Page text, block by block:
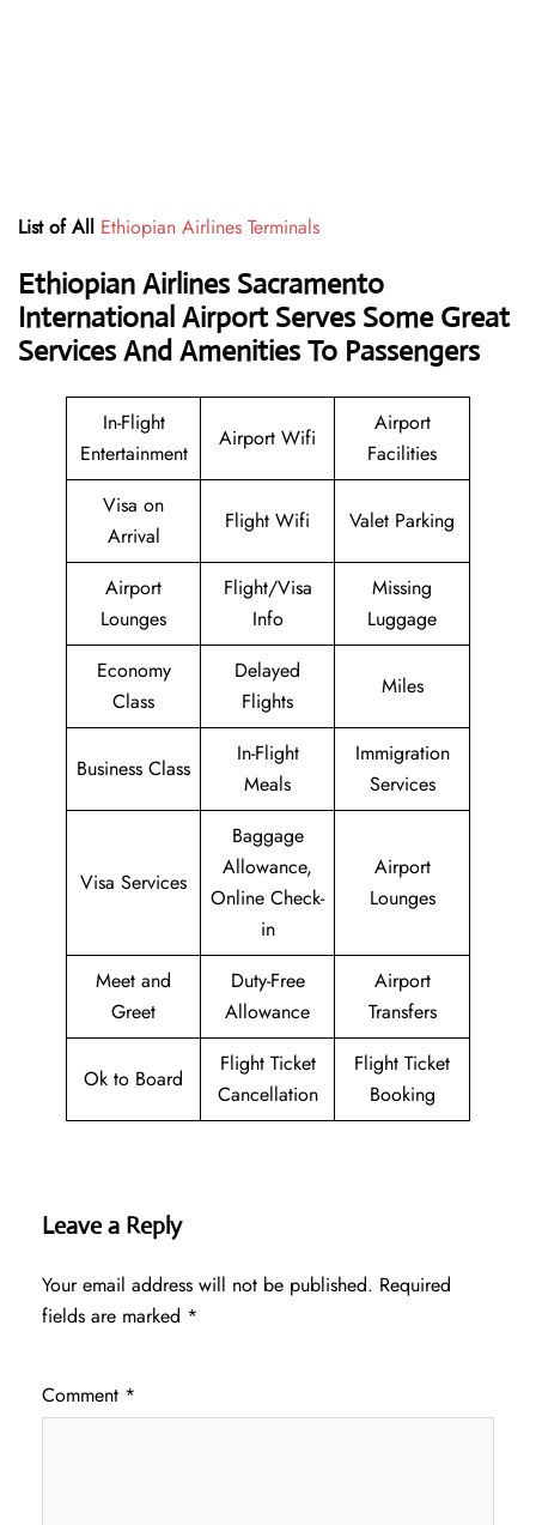
List of All Ethiopian Airlines Terminals
Ethiopian Airlines Sacramento
International Airport Serves Some Great
Services And Amenities To Passengers
In-Flight
Entertainment
Airport Wifi
Airport
Facilities
Visa on
Arrival
Flight Wifi Valet Parking
Airport
Lounges
Flight/Visa
Info
Missing
Luggage
Economy
Class
Delayed
Flights
Miles
Business Class
In-Flight
Meals
Immigration
Services
Visa Services
Baggage
Allowance,
Online Check-
in
Airport
Lounges
Meet and
Greet
Duty-Free
Allowance
Airport
Transfers
Ok to Board
Flight Ticket
Cancellation
Flight Ticket
Booking
Leave a Reply
Your email address will not be published. Required
fields are marked *
Comment *